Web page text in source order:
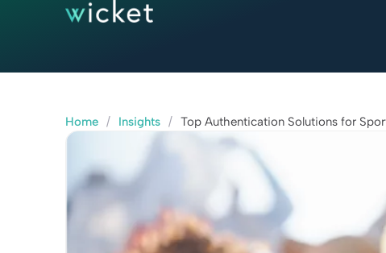
Home / Insights / Top Authentication Solutions for